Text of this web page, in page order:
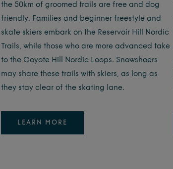
the 50km of groomed trails are free and dog
friendly. Families and beginner freestyle and
skate skiers embark on the Reservoir Hill Nordic
Trails, while those who are more advanced take
to the Coyote Hill Nordic Loops. Snowshoers
may share these trails with skiers, as long as
they stay clear of the skating lane.
LEARN MORE